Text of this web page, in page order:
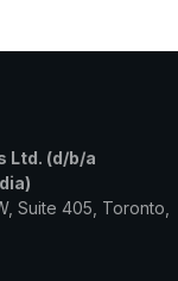
Ltd. (d/b/a
Suite 405, Toronto,